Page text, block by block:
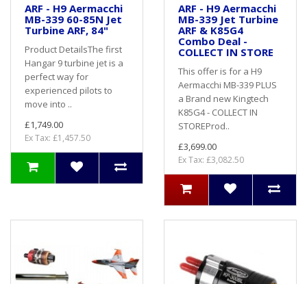
ARF - H9 Aermacchi
MB-339 60-85N Jet
Turbine ARF, 84"
Product DetailsThe first
Hangar 9 turbine jet is a
perfect way for
experienced pilots to
move into ..
£1,749.00
Ex Tax: £1,457.50
ARF - H9 Aermacchi
MB-339 Jet Turbine
ARF & K85G4
Combo Deal -
COLLECT IN STORE
This offer is for a H9
Aermacchi MB-339 PLUS
a Brand new Kingtech
K85G4 - COLLECT IN
STOREProd..
£3,699.00
Ex Tax: £3,082.50